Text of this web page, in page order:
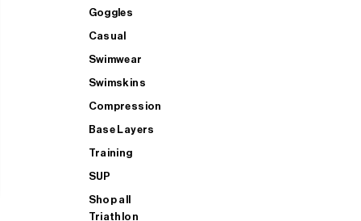
Goggles
Casual
Swimwear
Swimskins
Compression
Base Layers
Training
SUP
Shop all
Triathlon